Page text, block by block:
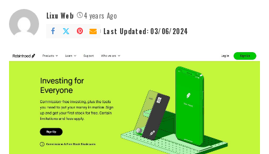
Posted
by
Lixu Web
4 years Ago
Last Updated: 03/06/2024